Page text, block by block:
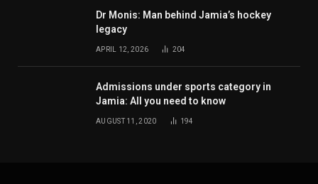
Dr Monis: Man behind Jamia’s hockey
legacy
APRIL 12, 2026 204
Admissions under sports category in
Jamia: All you need to know
AUGUST 11, 2020 194